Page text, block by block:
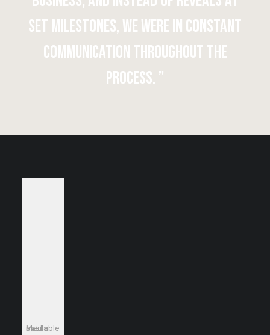
set milestones, we were in constant
communication throughout the
process. ”
Media not available